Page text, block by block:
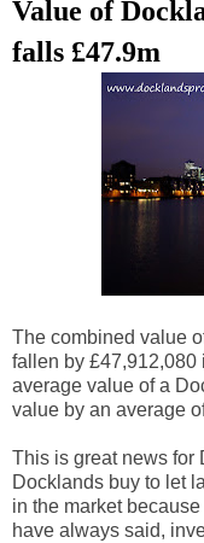
Value of
falls £47.9m
The combined value
fallen by £47,912,080
average value of a
value by an average
This is great news for
Docklands buy to let
in the market because
have always said,